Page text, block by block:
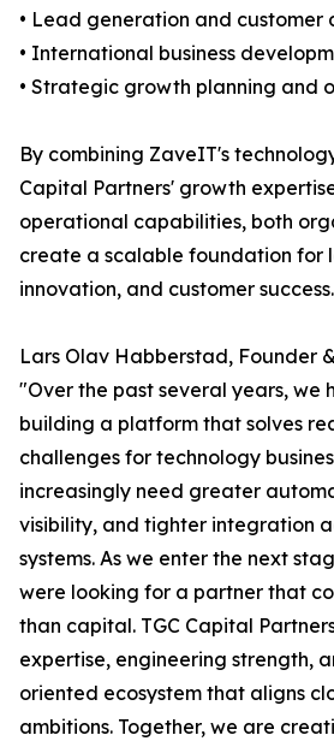
• Lead generation and customer
• International business
• Strategic growth planning and
By combining ZaveIT's
Capital Partners' growth
operational capabilities, both
create a scalable foundation for
innovation, and customer success.
Lars Olav Habberstad, Founder
"Over the past several years, we
building a platform that solves
challenges for technology
increasingly need greater
visibility, and tighter integration
systems. As we enter the next
were looking for a partner that
than capital. TGC Capital
expertise, engineering strength,
oriented ecosystem that aligns
ambitions. Together, we are